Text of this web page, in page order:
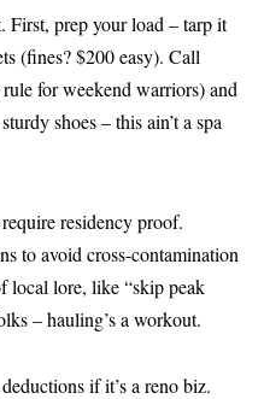
First, prep your load – tarp it
(fines? $200 easy). Call
for weekend warriors) and
shoes – this ain’t a spa
residency proof.
to avoid cross-contamination
local lore, like “skip peak
– hauling’s a workout.
if it’s a reno biz.